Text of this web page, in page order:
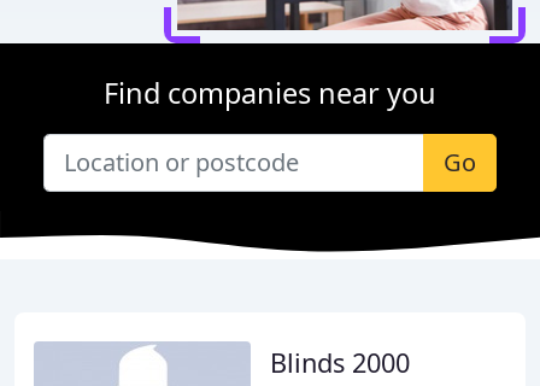
Find companies near you
Go
Blinds 2000